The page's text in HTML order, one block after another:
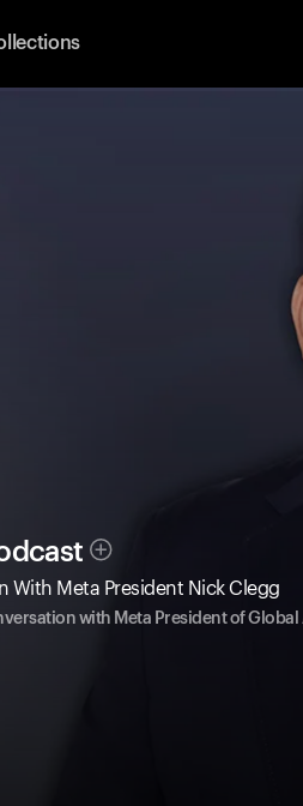
With Meta President Nick Clegg
with Meta President of